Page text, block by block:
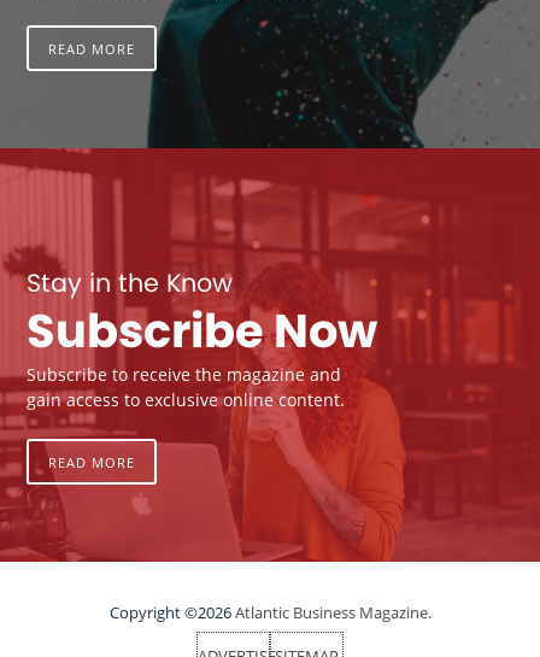
READ MORE
Stay in the Know
Subscribe Now
Subscribe to receive the magazine and
gain access to exclusive online content.
READ MORE
Copyright ©2026Atlantic Business Magazine.